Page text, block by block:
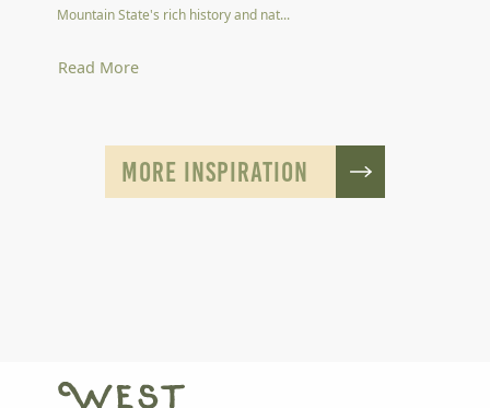
Mountain State's rich history and nat...
Read More
MORE INSPIRATION